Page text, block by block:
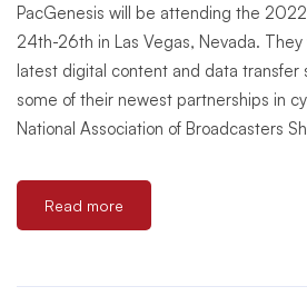
PacGenesis will be attending the
24th-26th in Las Vegas, Nevada.
latest digital content and data transfer
some of their newest partnerships in
National Association of Broadcasters
Read more